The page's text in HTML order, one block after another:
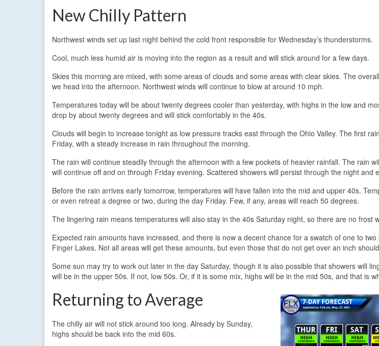
New Chilly Pattern
Northwest winds set up last night behind the cold front responsible for Wednesday’s thunderstorms.
Cool, much less humid air is moving into the region as a result and will stick around for a few days.
Skies this morning are mixed, with some areas of clouds and some areas with clear skies. The
we head into the afternoon. Northwest winds will continue to blow at around 10 mph.
Temperatures today will be about twenty degrees cooler than yesterday, with highs in the low and
drop by about twenty degrees and will stick comfortably in the 40s.
Clouds will begin to increase tonight as low pressure tracks east through the Ohio Valley. The first
Friday, with a steady increase in rain throughout the morning.
The rain will continue steadily through the afternoon with a few pockets of heavier rainfall. The rain
will continue off and on through Friday evening. Scattered showers will persist through the night and
Before the rain arrives early tomorrow, temperatures will have fallen into the mid and upper 40s.
or even retreat a degree or two, during the day Friday. Few, if any, areas will reach 50 degrees.
The lingering rain means temperatures will also stay in the 40s Saturday night, so there are no frost
Expected rain amounts have increased, and there is now a decent chance for a swatch of one to
Finger Lakes. Not all areas will get these amounts, but even those that do not get over an inch
Some sun may try to work out later in the day Saturday, though it is also possible that showers will
will be in the upper 50s. If not, low 50s. Or, if it is some mix, highs will be in the mid 50s, and that is
Returning to Average
The chilly air will not stick around too long. Already by Sunday,
highs should be back into the mid 60s.